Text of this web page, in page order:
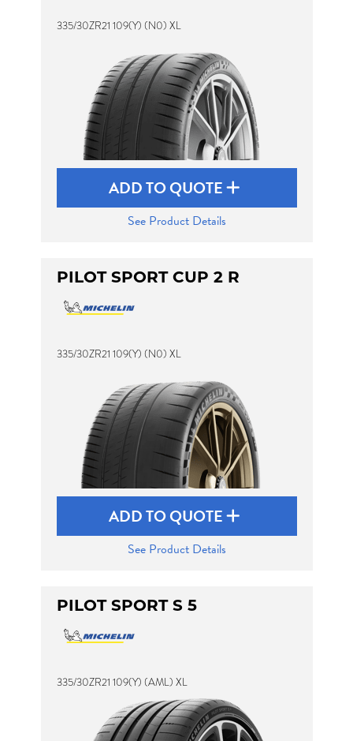
335/30ZR21 109(Y) (N0) XL
ADD TO QUOTE
See Product Details
PILOT SPORT CUP 2 R
335/30ZR21 109(Y) (N0) XL
ADD TO QUOTE
See Product Details
PILOT SPORT S 5
335/30ZR21 109(Y) (AML) XL